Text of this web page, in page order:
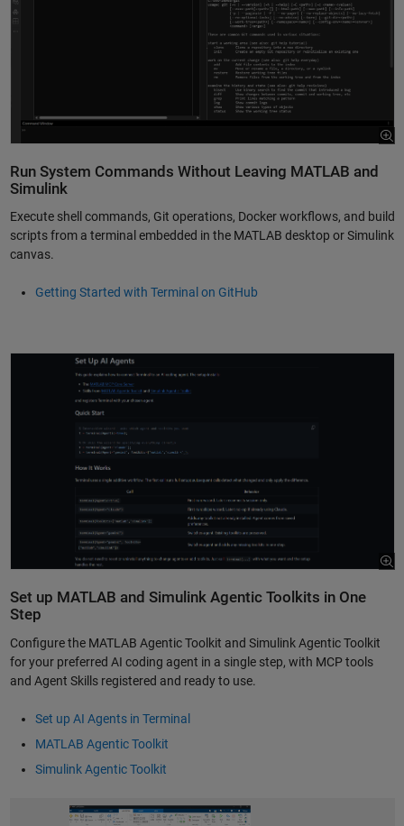
Run System Commands Without Leaving MATLAB and
Simulink
Execute shell commands, Git operations, Docker workflows, and build
scripts from a terminal embedded in the MATLAB desktop or Simulink
canvas.
Getting Started with Terminal on GitHub
Set up MATLAB and Simulink Agentic Toolkits in One
Step
Configure the MATLAB Agentic Toolkit and Simulink Agentic Toolkit
for your preferred AI coding agent in a single step, with MCP tools
and Agent Skills registered and ready to use.
Set up AI Agents in Terminal
MATLAB Agentic Toolkit
Simulink Agentic Toolkit